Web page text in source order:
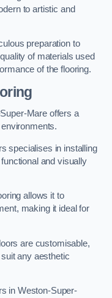
to artistic and
preparation to
of materials used
of the flooring.
Mare offers a
specialises in installing
and visually
allows it to
making it ideal for
are customisable,
any aesthetic
in Weston-Super-